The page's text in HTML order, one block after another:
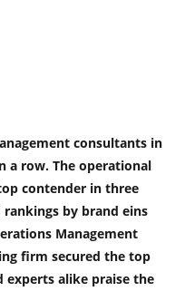
consultants in
a row. The operational
contender in three
by brand eins
Management
firm secured the top
experts alike praise the